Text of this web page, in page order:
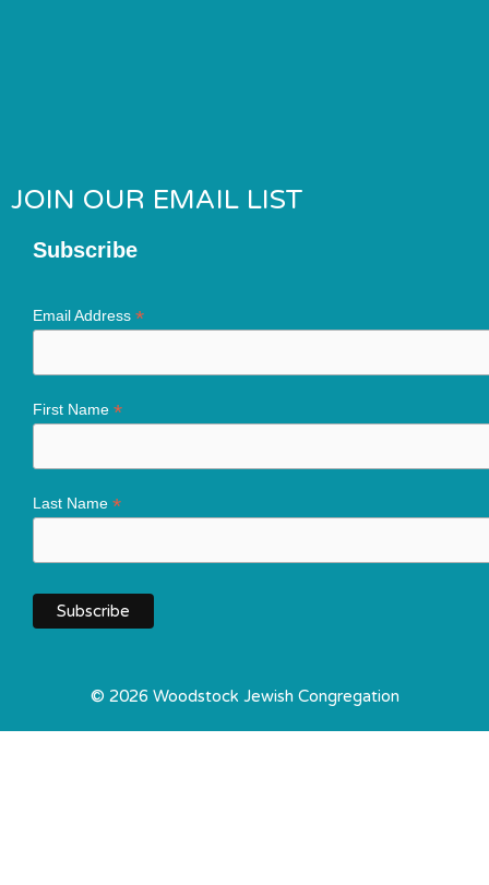
JOIN OUR EMAIL LIST
Subscribe
Email Address *
First Name *
Last Name *
© 2026 Woodstock Jewish Congregation